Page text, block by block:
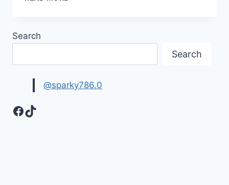
IPL
10
Search
Search
@sparky786.0
Facebook
TikTok